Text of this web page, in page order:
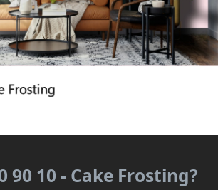
90 10 - Cake Frosting?